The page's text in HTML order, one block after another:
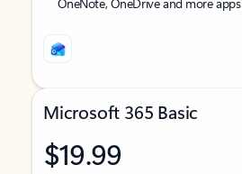
Microsoft 365 Basic
$19.99